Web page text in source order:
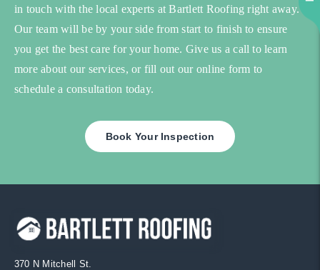
in touch with the local experts at Bartlett Roofing right away.
Our team will be by your side from start to finish to ensure
you get the best care for your home. Give us a call to learn
more about our services, or fill out our online form to
schedule a consultation today.
Book Your Inspection
370 N Mitchell St.